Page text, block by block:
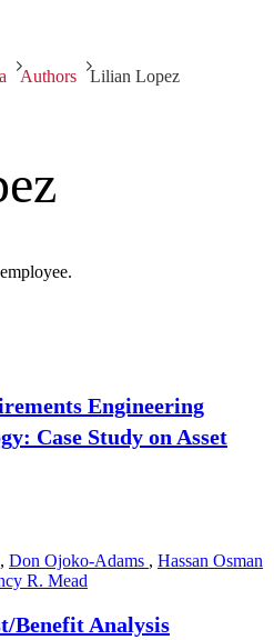
Authors Lilian Lopez
Engineering
Case Study on Asset
, Don Ojoko-Adams , Hassan Osman
R. Mead
Benefit Analysis